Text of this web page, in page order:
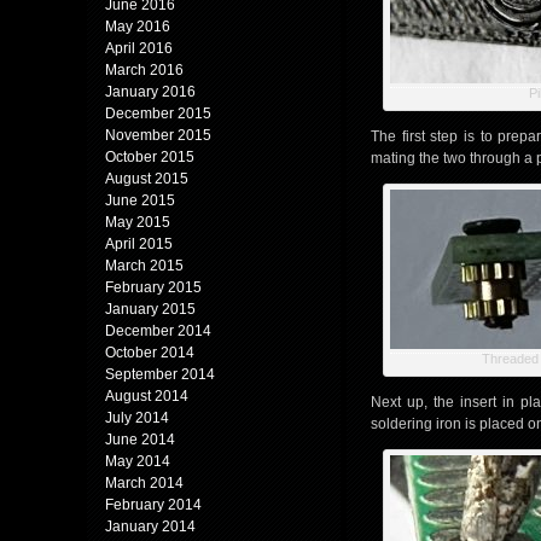
June 2016
May 2016
April 2016
March 2016
January 2016
December 2015
November 2015
October 2015
August 2015
June 2015
May 2015
April 2015
March 2015
February 2015
January 2015
December 2014
October 2014
September 2014
August 2014
July 2014
June 2014
May 2014
March 2014
February 2014
January 2014
The first step is to
mating the two through a
Next up, the insert in
soldering iron is placed